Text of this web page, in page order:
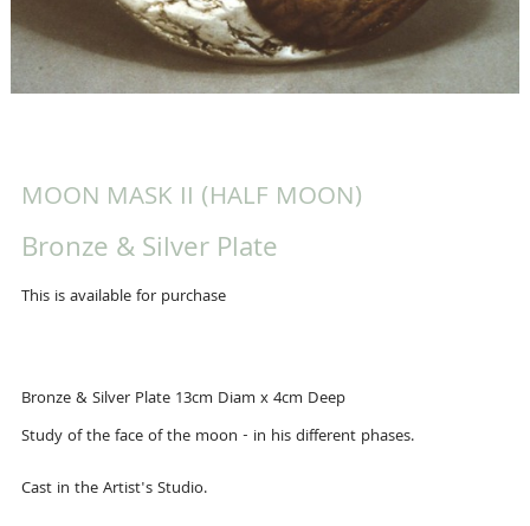
MOON MASK II (HALF MOON)
Bronze & Silver Plate
This is available for purchase
Bronze & Silver Plate 13cm Diam x 4cm Deep
Study of the face of the moon - in his different phases.
Cast in the Artist's Studio.